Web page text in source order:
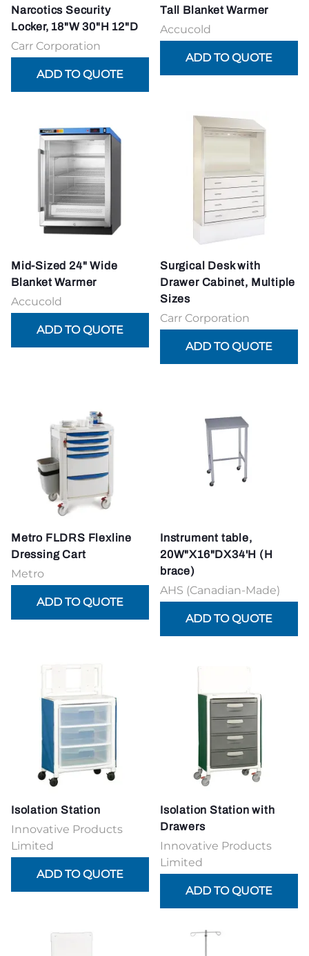
Narcotics Security
Locker, 18"W 30"H 12"D
Carr Corporation
Tall Blanket Warmer
Accucold
Mid-Sized 24" Wide
Blanket Warmer
Accucold
Surgical Desk with
Drawer Cabinet, Multiple
Sizes
Carr Corporation
Metro FLDRS Flexline
Dressing Cart
Metro
Instrument table,
20W"X16"DX34'H (H
brace)
AHS (Canadian-Made)
Isolation Station
Innovative Products
Limited
Isolation Station with
Drawers
Innovative Products
Limited